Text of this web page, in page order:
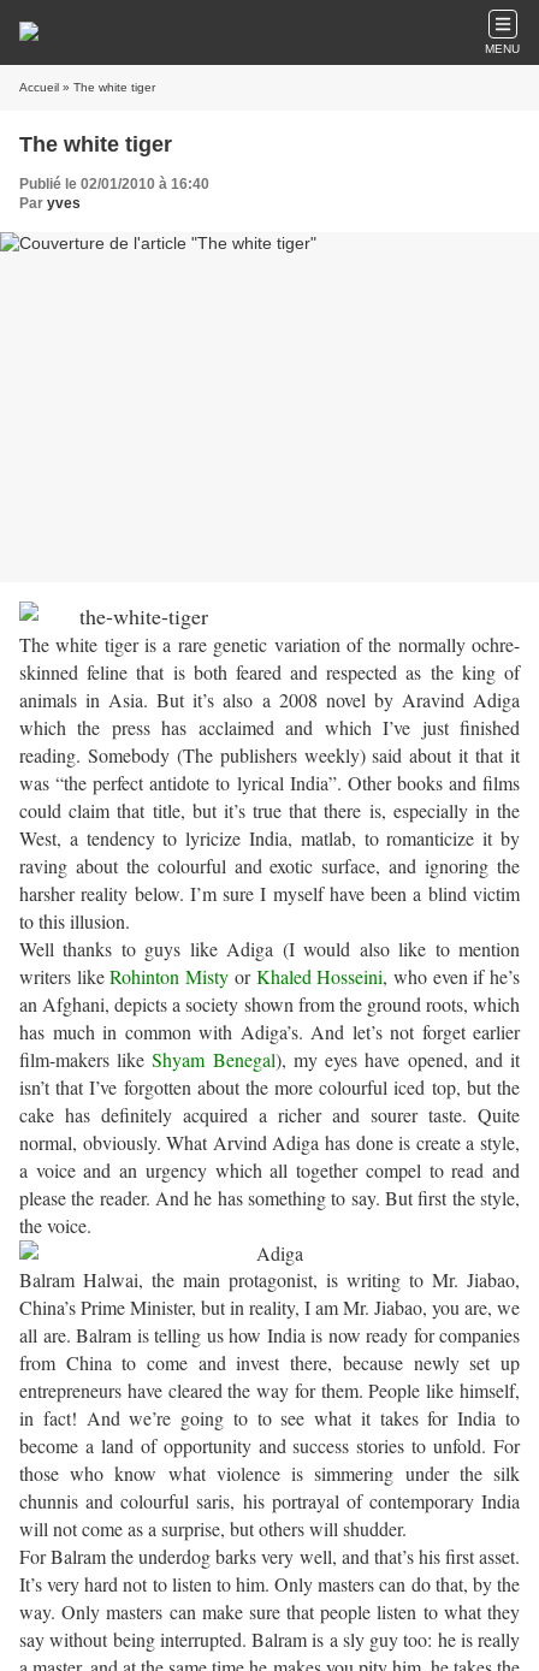
MENU
Accueil » The white tiger
The white tiger
Publié le 02/01/2010 à 16:40
Par yves
The white tiger is a rare genetic variation of the normally ochre-
skinned feline that is both feared and respected as the king of
animals in Asia. But it’s also a 2008 novel by Aravind Adiga
which the press has acclaimed and which I’ve just finished
reading. Somebody (The publishers weekly) said about it that it
was “the perfect antidote to lyrical India”. Other books and films
could claim that title, but it’s true that there is, especially in the
West, a tendency to lyricize India, matlab, to romanticize it by
raving about the colourful and exotic surface, and ignoring the
harsher reality below. I’m sure I myself have been a blind victim
to this illusion.
Well thanks to guys like Adiga (I would also like to mention
writers likeRohinton Misty orKhaled Hosseini, who even if he’s
an Afghani, depicts a society shown from the ground roots, which
has much in common with Adiga’s. And let’s not forget earlier
film-makers likeShyam Benegal), my eyes have opened, and it
isn’t that I’ve forgotten about the more colourful iced top, but the
cake has definitely acquired a richer and sourer taste. Quite
normal, obviously. What Arvind Adiga has done is create a style,
a voice and an urgency which all together compel to read and
please the reader. And he has something to say. But first the style,
the voice.
Balram Halwai, the main protagonist, is writing to Mr. Jiabao,
China’s Prime Minister, but in reality, I am Mr. Jiabao, you are, we
all are. Balram is telling us how India is now ready for companies
from China to come and invest there, because newly set up
entrepreneurs have cleared the way for them. People like himself,
in fact! And we’re going to to see what it takes for India to
become a land of opportunity and success stories to unfold. For
those who know what violence is simmering under the silk
chunnis and colourful saris, his portrayal of contemporary India
will not come as a surprise, but others will shudder.
For Balram the underdog barks very well, and that’s his first asset.
It’s very hard not to listen to him. Only masters can do that, by the
way. Only masters can make sure that people listen to what they
say without being interrupted. Balram is a sly guy too: he is really